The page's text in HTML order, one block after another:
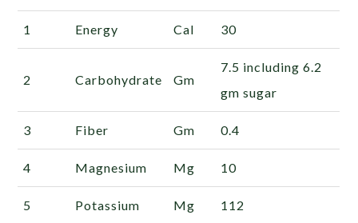
1 Energy Cal 30
2 Carbohydrate Gm
7.5 including 6.2
gm sugar
3 Fiber Gm 0.4
4 Magnesium Mg 10
5 Potassium Mg 112